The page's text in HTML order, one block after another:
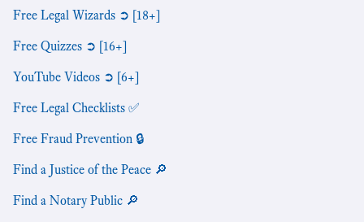
Free Legal Wizards ➲ [18+]
Free Quizzes ➲ [16+]
YouTube Videos ➲ [6+]
Free Legal Checklists ✅
Free Fraud Prevention 🔒
Find a Justice of the Peace 🔎
Find a Notary Public 🔎